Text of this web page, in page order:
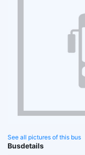
See all pictures of this bus
Busdetails